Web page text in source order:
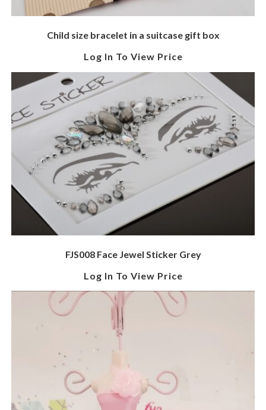
Child size bracelet in a suitcase gift box
Log In To View Price
FJS008 Face Jewel Sticker Grey
Log In To View Price